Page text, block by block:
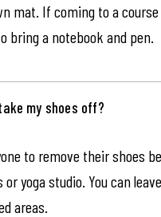
mat. If coming to a
bring a notebook and pen.
my shoes off?
to remove their shoes
yoga studio. You can
areas.